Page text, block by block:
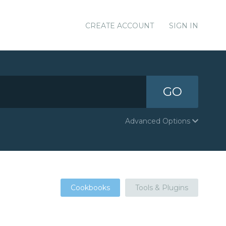
CREATE ACCOUNT SIGN IN
GO
Advanced Options
Cookbooks Tools & Plugins